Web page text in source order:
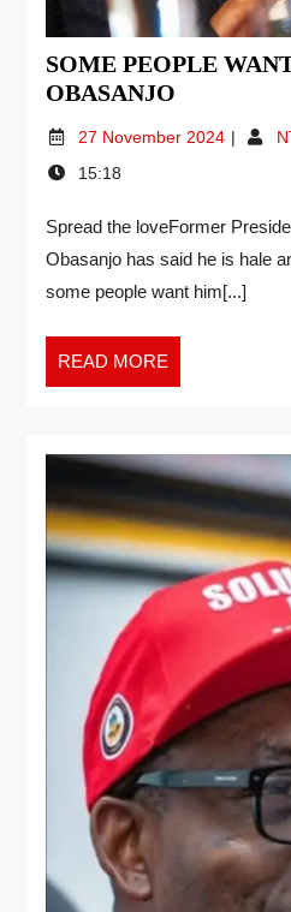
SOME PEOPLE
OBASANJO
27 November 2024
15:18
Spread the loveFormer
Obasanjo has said he is hale
some people want him[...]
READ MORE